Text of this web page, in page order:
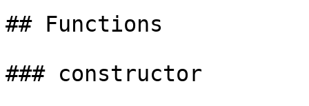
## Functions
### constructor